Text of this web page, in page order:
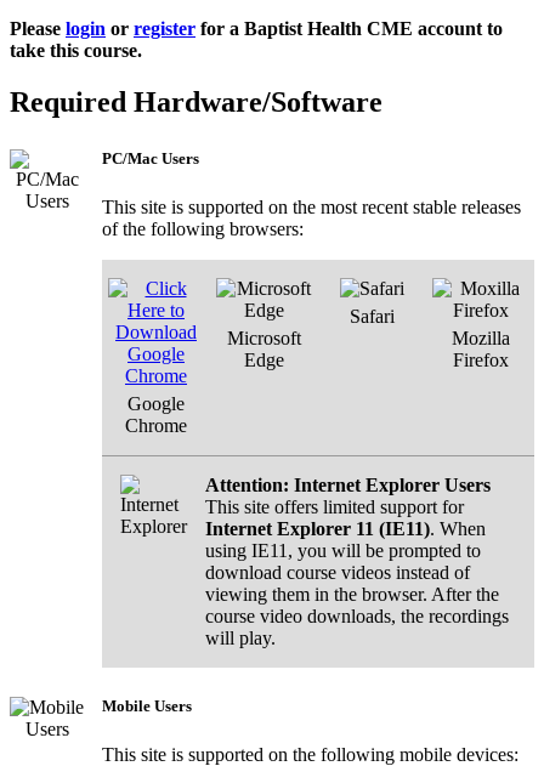
Please login or register for a Baptist Health CME account to
take this course.
Required Hardware/Software
PC/Mac Users
This site is supported on the most recent stable releases
of the following browsers:
Google
Chrome
Microsoft
Edge
Safari
Mozilla
Firefox
Attention: Internet Explorer Users
This site offers limited support for
Internet Explorer 11 (IE11). When
using IE11, you will be prompted to
download course videos instead of
viewing them in the browser. After the
course video downloads, the recordings
will play.
Mobile Users
This site is supported on the following mobile devices: